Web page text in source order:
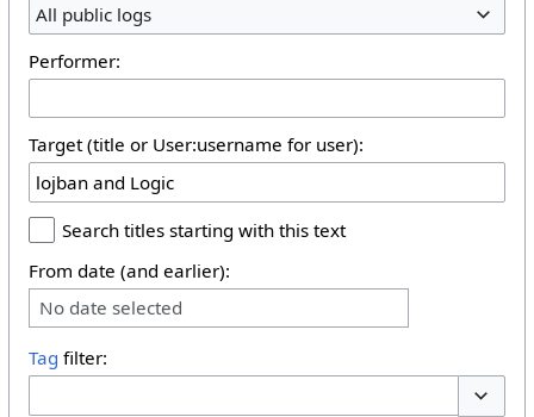
All public logs
Performer:
Target (title or User:username for user):
Search titles starting with this text
From date (and earlier):
No date selected
Tag filter: